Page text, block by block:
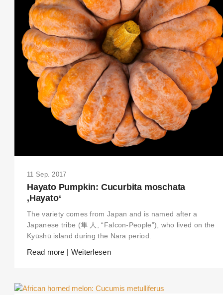
11 Sep. 2017
Hayato Pumpkin: Cucurbita moschata
‚Hayato‘
The variety comes from Japan and is named after a
Japanese tribe (隼 人, “Falcon-People”), who lived on the
Kyūshū island during the Nara period.
Read more | Weiterlesen